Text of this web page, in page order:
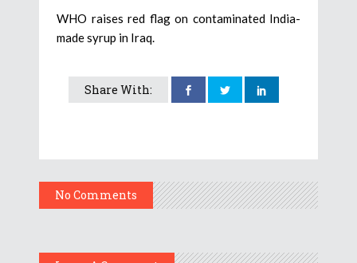
WHO raises red flag on contaminated India-
made syrup in Iraq.
Share With:
No Comments